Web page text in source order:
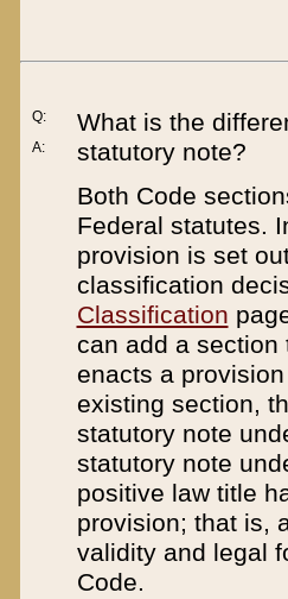
Q:
A:
What is the
statutory note?
Both Code
Federal statutes.
provision is set
classification
Classification
can add a
enacts a
existing section,
statutory note
statutory note
positive law title
provision; that is,
validity and legal
Code.